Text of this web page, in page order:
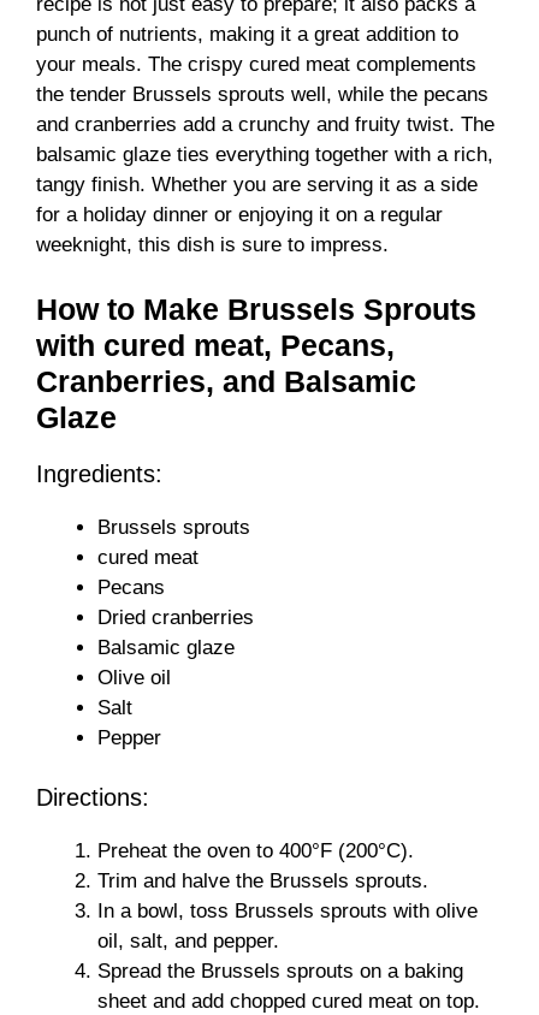
punch of nutrients, making it a great addition to
your meals. The crispy cured meat complements
the tender Brussels sprouts well, while the pecans
and cranberries add a crunchy and fruity twist. The
balsamic glaze ties everything together with a rich,
tangy finish. Whether you are serving it as a side
for a holiday dinner or enjoying it on a regular
weeknight, this dish is sure to impress.
How to Make Brussels Sprouts
with cured meat, Pecans,
Cranberries, and Balsamic
Glaze
Ingredients:
Brussels sprouts
cured meat
Pecans
Dried cranberries
Balsamic glaze
Olive oil
Salt
Pepper
Directions:
Preheat the oven to 400°F (200°C).
Trim and halve the Brussels sprouts.
In a bowl, toss Brussels sprouts with olive
oil, salt, and pepper.
Spread the Brussels sprouts on a baking
sheet and add chopped cured meat on top.